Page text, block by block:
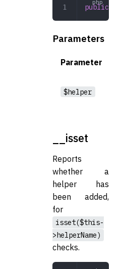
public
Parameters
Parameter
$helper
__isset
Reports
whether a
helper has
been added,
for
isset($this-
>helperName)
checks.